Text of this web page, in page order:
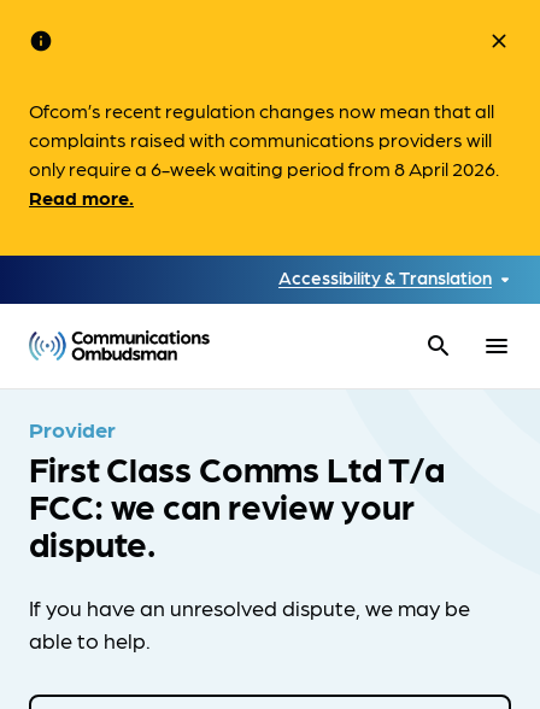
info
Ofcom’s recent regulation changes now mean that all
complaints raised with communications providers will
only require a 6-week waiting period from 8 April 2026.
Read more.
close
Accessibility & Translation
search menu
Provider
First Class Comms Ltd T/a
FCC: we can review your
dispute.
If you have an unresolved dispute, we may be
able to help.